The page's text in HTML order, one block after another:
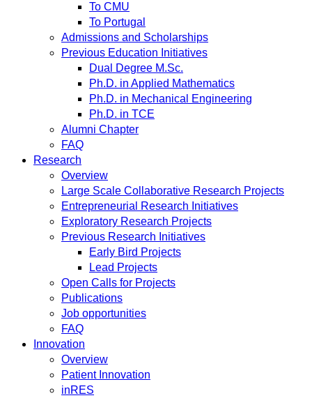
To CMU
To Portugal
Admissions and Scholarships
Previous Education Initiatives
Dual Degree M.Sc.
Ph.D. in Applied Mathematics
Ph.D. in Mechanical Engineering
Ph.D. in TCE
Alumni Chapter
FAQ
Research
Overview
Large Scale Collaborative Research Projects
Entrepreneurial Research Initiatives
Exploratory Research Projects
Previous Research Initiatives
Early Bird Projects
Lead Projects
Open Calls for Projects
Publications
Job opportunities
FAQ
Innovation
Overview
Patient Innovation
inRES